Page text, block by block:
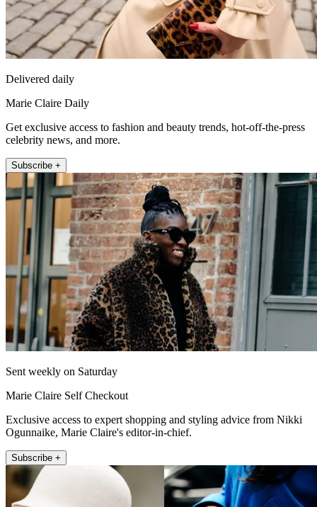
Delivered daily
Marie Claire Daily
Get exclusive access to fashion and beauty trends, hot-off-the-press
celebrity news, and more.
Subscribe +
Sent weekly on Saturday
Marie Claire Self Checkout
Exclusive access to expert shopping and styling advice from Nikki
Ogunnaike, Marie Claire's editor-in-chief.
Subscribe +